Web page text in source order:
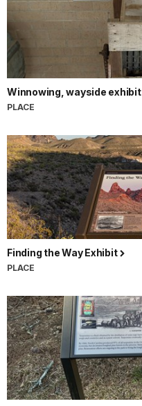
Winnowing, wayside exhibit
PLACE
Finding the Way Exhibit
PLACE